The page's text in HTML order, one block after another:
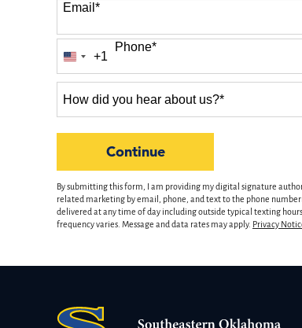
Email *
Phone*
United
States
+1
+1
did
*
Continueby Submitting Form
By submitting this form, I am providing my digital signature
related marketing by email, phone, and text to the phone
delivered at any time of day including outside typical texting
frequency varies. Message and data rates may apply. Privacy